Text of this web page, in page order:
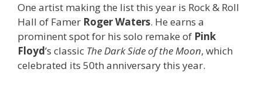
One artist making the list this year is Rock & Roll
Hall of Famer Roger Waters. He earns a
prominent spot for his solo remake of Pink
Floyd’s classic The Dark Side of the Moon, which
celebrated its 50th anniversary this year.